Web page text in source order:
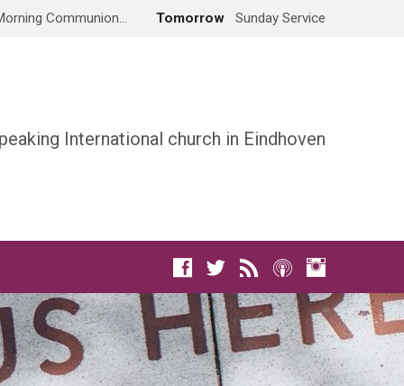
Communion… Tomorrow Sunday Service
International church in Eindhoven